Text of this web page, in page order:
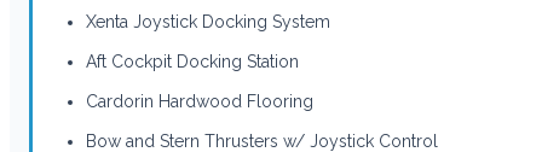
Xenta Joystick Docking System
Aft Cockpit Docking Station
Cardorin Hardwood Flooring
Bow and Stern Thrusters w/ Joystick Control